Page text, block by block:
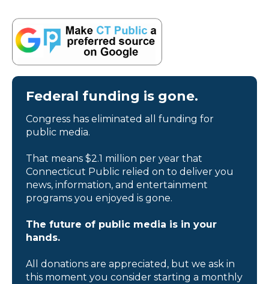
Federal funding is gone.
Congress has eliminated all funding for
public media.
That means $2.1 million per year that
Connecticut Public relied on to deliver you
news, information, and entertainment
programs you enjoyed is gone.
The future of public media is in your
hands.
All donations are appreciated, but we ask in
this moment you consider starting a monthly